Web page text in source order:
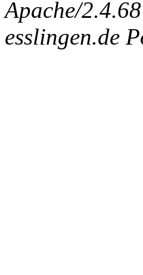
Apache/
esslingen.de